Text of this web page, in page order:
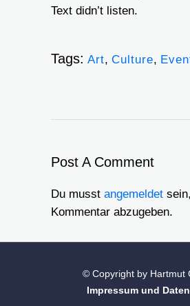
Text didn’t listen.
Tags: Art, Culture,
Post A Comment
Du musst angemeldet
Kommentar abzugeben.
© Copyright by Hartmut
Impressum und